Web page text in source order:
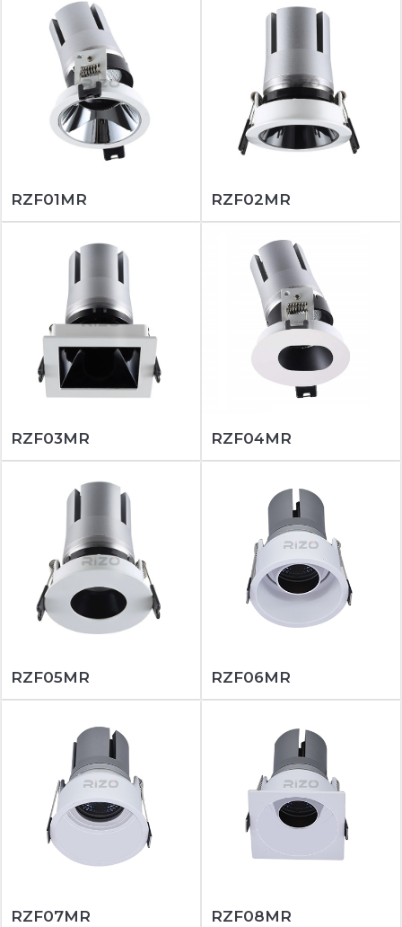
RZF01MR RZF02MR
RZF03MR RZF04MR
RZF05MR RZF06MR
RZF07MR RZF08MR